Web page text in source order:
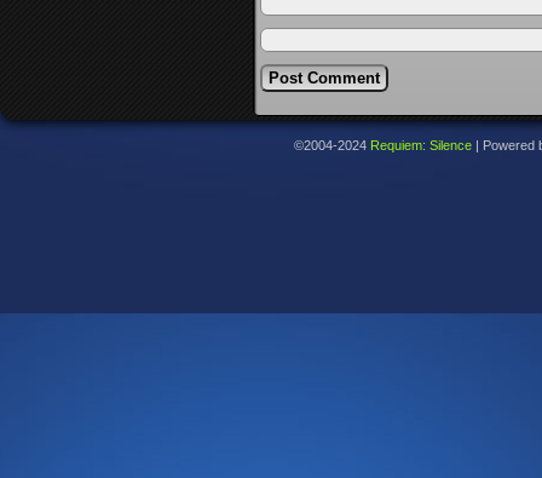
©2004-2024 Requiem: Silence Powered